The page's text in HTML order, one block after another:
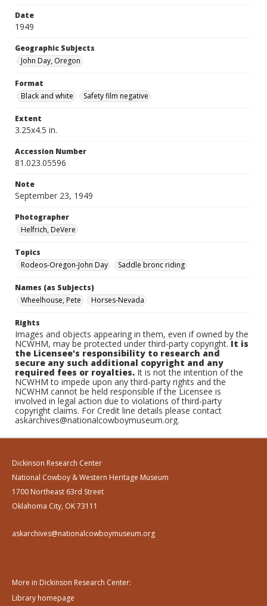
Date
1949
Geographic Subjects
John Day, Oregon
Format
Black and white
Safety film negative
Extent
3.25x4.5 in.
Accession Number
81.023.05596
Note
September 23, 1949
Photographer
Helfrich, DeVere
Topics
Rodeos-Oregon-John Day
Saddle bronc riding
Names (as Subjects)
Wheelhouse, Pete
Horses-Nevada
Rights
Images and objects appearing in them, even if owned by the
NCWHM, may be protected under third-party copyright.It is
the Licensee's responsibility to research and
secure any such additional copyright and any
required fees or royalties. It is not the intention of the
NCWHM to impede upon any third-party rights and the
NCWHM cannot be held responsible if the Licensee is
involved in legal action due to violations of third-party
copyright claims. For Credit line details please contact
askarchives@nationalcowboymuseum.org.
Dickinson Research Center
National Cowboy & Western Heritage Museum
1700 Northeast 63rd Street
Oklahoma City, OK 73111
askarchives@nationalcowboymuseum.org
More in Dickinson Research Center:
Library homepage